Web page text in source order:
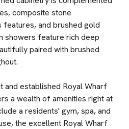
composite stone
and brushed gold
showers feature rich deep
paired with brushed
and established Royal Wharf
a wealth of amenities right at
a residents' gym, spa, and
the excellent Royal Wharf